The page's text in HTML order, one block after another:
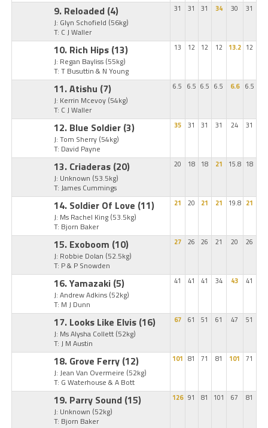
9. Reloaded (4)
J: Glyn Schofield (56kg)
T: C J Waller
31 31 31 34 30 31
10. Rich Hips (13)
J: Regan Bayliss (55kg)
T: T Busuttin & N Young
13 12 12 12 13.2 12
11. Atishu (7)
J: Kerrin Mcevoy (54kg)
T: C J Waller
6.5 6.5 6.5 6.5 6.6 6.5
12. Blue Soldier (3)
J: Tom Sherry (54kg)
T: David Payne
35 31 31 31 24 31
13. Criaderas (20)
J: Unknown (53.5kg)
T: James Cummings
20 18 18 21 15.8 18
14. Soldier Of Love (11)
J: Ms Rachel King (53.5kg)
T: Bjorn Baker
21 20 21 21 19.8 21
15. Exoboom (10)
J: Robbie Dolan (52.5kg)
T: P & P Snowden
27 26 26 21 20 26
16. Yamazaki (5)
J: Andrew Adkins (52kg)
T: M J Dunn
41 41 41 34 43 41
17. Looks Like Elvis (16)
J: Ms Alysha Collett (52kg)
T: J M Austin
67 61 51 61 47 51
18. Grove Ferry (12)
J: Jean Van Overmeire (52kg)
T: G Waterhouse & A Bott
101 81 71 81 101 71
19. Parry Sound (15)
J: Unknown (52kg)
T: Bjorn Baker
126 91 81 101 67 81